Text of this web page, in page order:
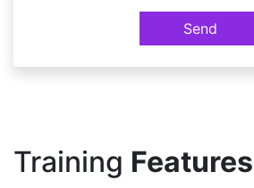
Send
Training Features